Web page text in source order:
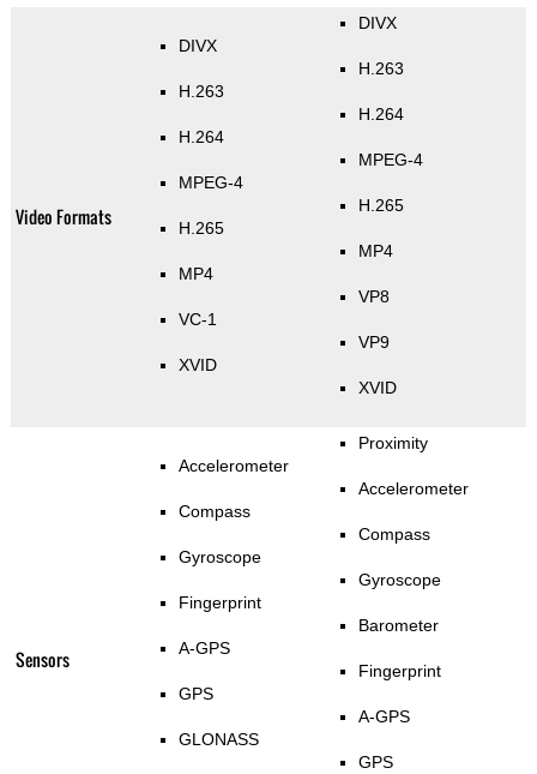
Video Formats
DIVX
H.263
H.264
MPEG-4
H.265
MP4
VC-1
XVID
DIVX
H.263
H.264
MPEG-4
H.265
MP4
VP8
VP9
XVID
Sensors
Accelerometer
Compass
Gyroscope
Fingerprint
A-GPS
GPS
GLONASS
Proximity
Accelerometer
Compass
Gyroscope
Barometer
Fingerprint
A-GPS
GPS